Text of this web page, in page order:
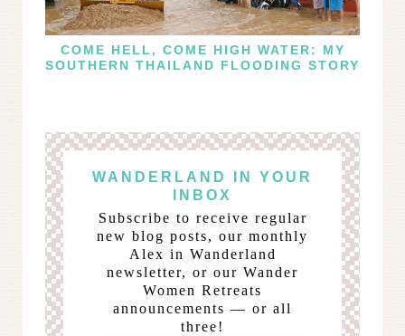
COME HELL, COME HIGH WATER: MY
SOUTHERN THAILAND FLOODING STORY
WANDERLAND IN YOUR
INBOX
Subscribe to receive regular
new blog posts, our monthly
Alex in Wanderland
newsletter, or our Wander
Women Retreats
announcements — or all
three!